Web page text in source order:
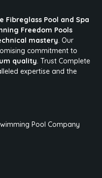
Pool and Spa
Freedom Pools
mastery. Our
commitment to
quality. Trust Complete
expertise and the
Pool Company